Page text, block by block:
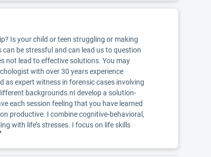
Is your child or teen struggling or making
be stressful and can lead us to question
not lead to effective solutions. You may
with over 30 years experience
as expert witness in forensic cases involving
backgrounds.nI develop a solution-
each session feeling that you have learned
productive. I combine cognitive-behavioral,
with life’s stresses. I focus on life skills